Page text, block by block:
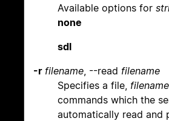
Available options for
none
sdl
-r filename , --read filename
Specifies a file, filename
commands which the
automatically read and